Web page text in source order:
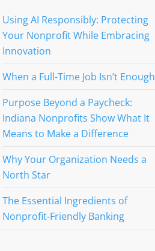
Using AI Responsibly: Protecting
Your Nonprofit While Embracing
Innovation
When a Full-Time Job Isn’t Enough
Purpose Beyond a Paycheck:
Indiana Nonprofits Show What It
Means to Make a Difference
Why Your Organization Needs a
North Star
The Essential Ingredients of
Nonprofit-Friendly Banking